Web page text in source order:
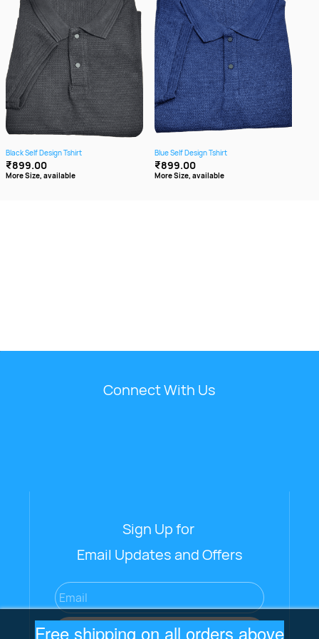
Black Self Design Tshirt
₹899.00
More Size, available
Blue Self Design Tshirt
₹899.00
More Size, available
Connect With Us
Sign Up for
Email Updates and Offers
Subscribe
Free shipping on all orders above